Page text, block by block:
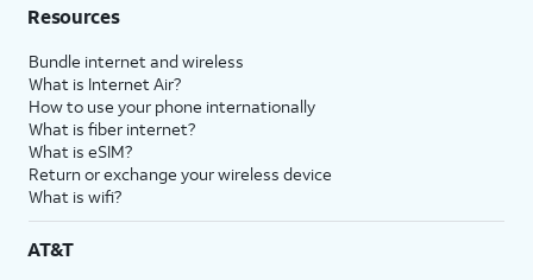
Resources
Bundle internet and wireless
What is Internet Air?
How to use your phone internationally
What is fiber internet?
What is eSIM?
Return or exchange your wireless device
What is wifi?
AT&T